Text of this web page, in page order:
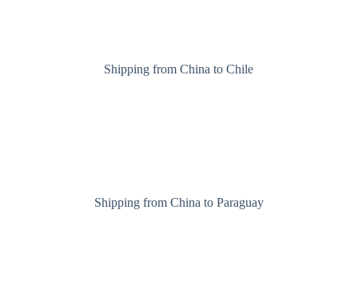
Shipping from China to Chile
Shipping from China to Paraguay